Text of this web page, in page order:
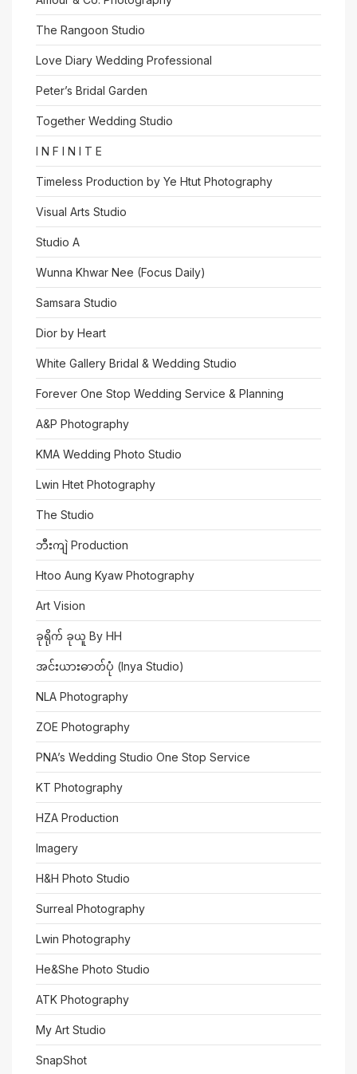
The Rangoon Studio
Love Diary Wedding Professional
Peter’s Bridal Garden
Together Wedding Studio
I N F I N I T E
Timeless Production by Ye Htut Photography
Visual Arts Studio
Studio A
Wunna Khwar Nee (Focus Daily)
Samsara Studio
Dior by Heart
White Gallery Bridal & Wedding Studio
Forever One Stop Wedding Service & Planning
A&P Photography
KMA Wedding Photo Studio
Lwin Htet Photography
The Studio
ဘီးကျဲ Production
Htoo Aung Kyaw Photography
Art Vision
ခုရိုက် ခုယူ By HH
အင်းယားဓာတ်ပုံ (Inya Studio)
NLA Photography
ZOE Photography
PNA’s Wedding Studio One Stop Service
KT Photography
HZA Production
Imagery
H&H Photo Studio
Surreal Photography
Lwin Photography
He&She Photo Studio
ATK Photography
My Art Studio
SnapShot